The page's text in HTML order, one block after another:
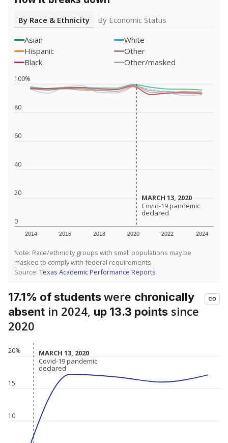
By Race & Ethnicity
By Economic Status
Asian
White
Hispanic
Other
Black
Other/masked
0
20
40
60
80
100%
2014 2016 2018 2020 2022 2024
MARCH 13, 2020
MARCH 13, 2020
Covid-19 pandemic
declared
Covid-19 pandemic
declared
Note: Race/ethnicity groups with small populations may be
masked to comply with federal requirements.
Source: Texas Academic Performance Reports
17.1% of studentswere chronically
absent in 2024, up 13.3 points since
2020
10
15
20% MARCH 13, 2020
MARCH 13, 2020
Covid-19 pandemic
declared
Covid-19 pandemic
declared